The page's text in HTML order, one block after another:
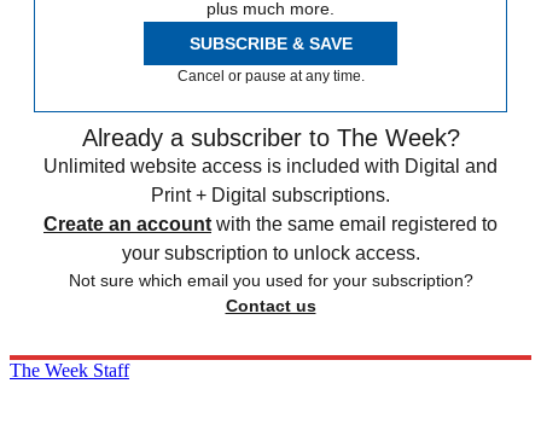
plus much more.
SUBSCRIBE & SAVE
Cancel or pause at any time.
Already a subscriber to The Week?
Unlimited website access is included with Digital and
Print + Digital subscriptions.
Create an account with the same email registered to
your subscription to unlock access.
Not sure which email you used for your subscription?
Contact us
The Week Staff